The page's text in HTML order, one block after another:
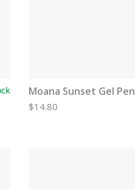
Moana Sunset Gel Pen
$14.80